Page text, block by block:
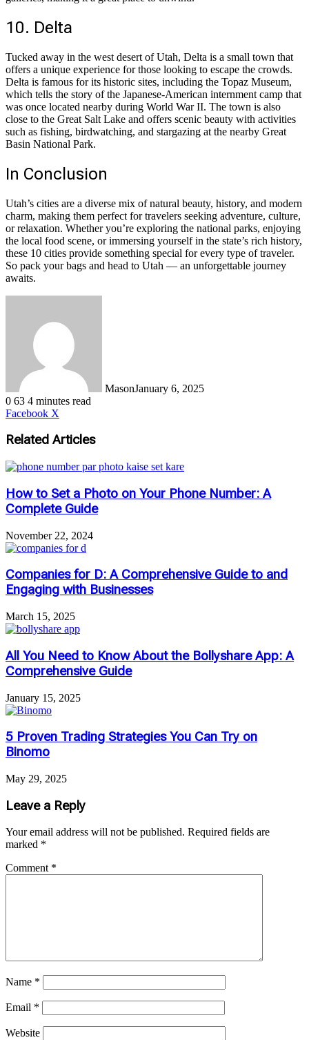
10. Delta
Tucked away in the west desert of Utah, Delta is a small town that
offers a unique experience for those looking to escape the crowds.
Delta is famous for its historic sites, including the Topaz Museum,
which tells the story of the Japanese-American internment camp that
was once located nearby during World War II. The town is also
close to the Great Salt Lake and offers scenic beauty with activities
such as fishing, birdwatching, and stargazing at the nearby Great
Basin National Park.
In Conclusion
Utah’s cities are a diverse mix of natural beauty, history, and modern
charm, making them perfect for travelers seeking adventure, culture,
or relaxation. Whether you’re exploring the national parks, enjoying
the local food scene, or immersing yourself in the state’s rich history,
these 10 cities provide something special for every type of traveler.
So pack your bags and head to Utah — an unforgettable journey
awaits.
MasonJanuary 6, 2025
0 63 4 minutes read
Facebook X
Email
Related Articles
How to Set a Photo on Your Phone Number: A
Complete Guide
November 22, 2024
Companies for D: A Comprehensive Guide to and
Engaging with Businesses
March 15, 2025
All You Need to Know About the Bollyshare App: A
Comprehensive Guide
January 15, 2025
5 Proven Trading Strategies You Can Try on
Binomo
May 29, 2025
Leave a Reply
Your email address will not be published. Required fields are
marked *
Comment *
Name *
Email *
Website